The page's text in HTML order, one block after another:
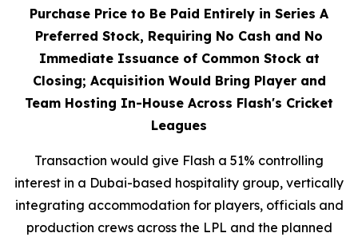
Purchase Price to Be Paid Entirely in Series A
Preferred Stock, Requiring No Cash and No
Immediate Issuance of Common Stock at
Closing; Acquisition Would Bring Player and
Team Hosting In-House Across Flash's Cricket
Leagues
Transaction would give Flash a 51% controlling
interest in a Dubai-based hospitality group, vertically
integrating accommodation for players, officials and
production crews across the LPL and the planned